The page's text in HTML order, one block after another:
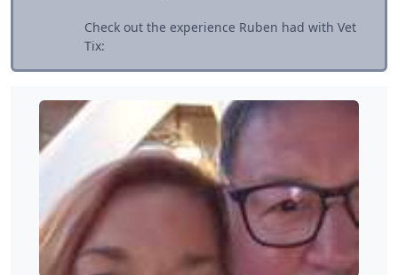
Check out the experience Ruben had with Vet
Tix: